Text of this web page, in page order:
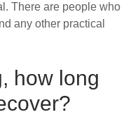
There are people who
any other practical
how long